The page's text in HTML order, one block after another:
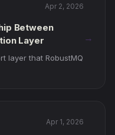
Apr 2, 2026
Between
Layer
layer that RobustMQ
→
Apr 1, 2026